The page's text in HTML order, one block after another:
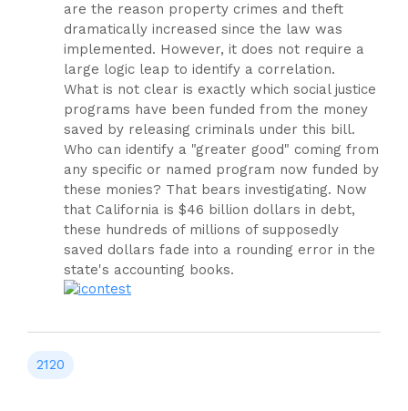
are the reason property crimes and theft
dramatically increased since the law was
implemented. However, it does not require a
large logic leap to identify a correlation.
What is not clear is exactly which social justice
programs have been funded from the money
saved by releasing criminals under this bill.
Who can identify a "greater good" coming from
any specific or named program now funded by
these monies? That bears investigating. Now
that California is $46 billion dollars in debt,
these hundreds of millions of supposedly
saved dollars fade into a rounding error in the
state's accounting books.
test
2120